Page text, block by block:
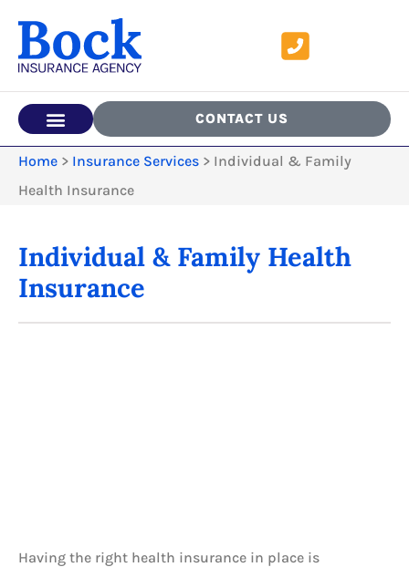
CONTACT US
Home > Insurance Services > Individual & Family
Health Insurance
Individual & Family Health
Insurance
Having the right health insurance in place is